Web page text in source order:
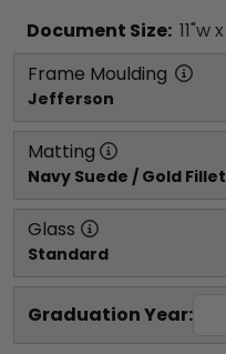
Document Size: 11"w x
Frame Moulding
Jefferson
Matting
Navy Suede / Gold Fillet
Glass
Standard
Graduation Year: